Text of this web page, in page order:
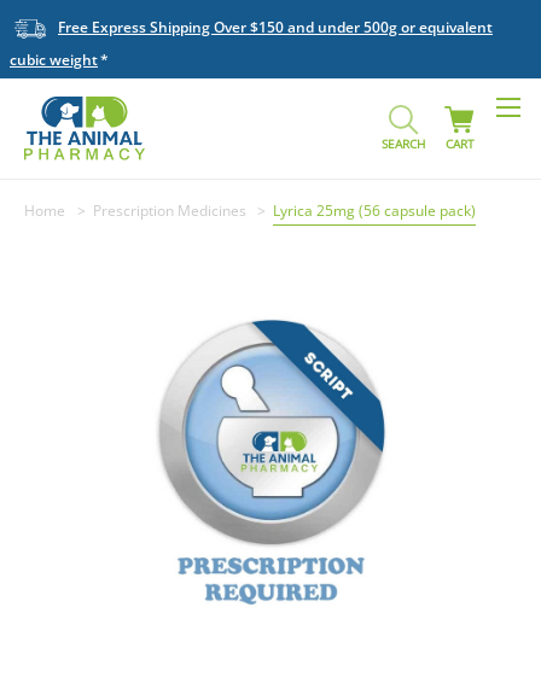
Free Express Shipping Over $150 and under 500g or equivalent
cubic weight
SEARCH CART
Home Prescription Medicines Lyrica 25mg (56 capsule pack)